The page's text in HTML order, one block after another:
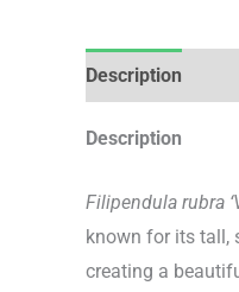
Description
Description
Filipendula rubra
known for its tall,
creating a